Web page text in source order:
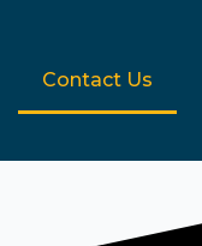
Contact Us